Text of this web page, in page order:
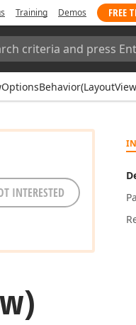
Training Demos FREE
INTERESTED